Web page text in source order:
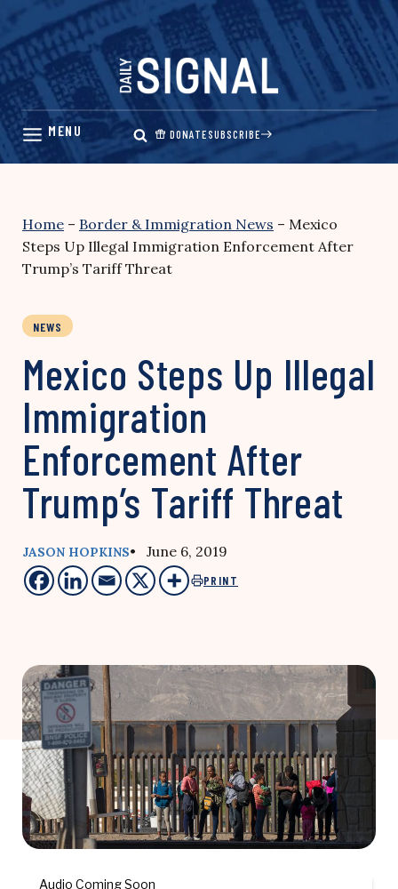
Skip
content
DONATESUBSCRIBE
Home – Border & Immigration News – Mexico
Steps Up Illegal Immigration Enforcement After
Trump’s Tariff Threat
NEWS
Mexico Steps Up Illegal
Immigration
Enforcement After
Trump’s Tariff Threat
JASON HOPKINS• June 6, 2019
PRINT